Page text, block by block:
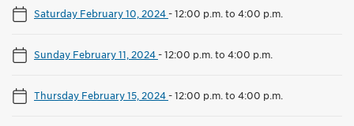
Saturday February 10, 2024-12:00 p.m. to 4:00 p.m.
Sunday February 11, 2024-12:00 p.m. to 4:00 p.m.
Thursday February 15, 2024-12:00 p.m. to 4:00 p.m.